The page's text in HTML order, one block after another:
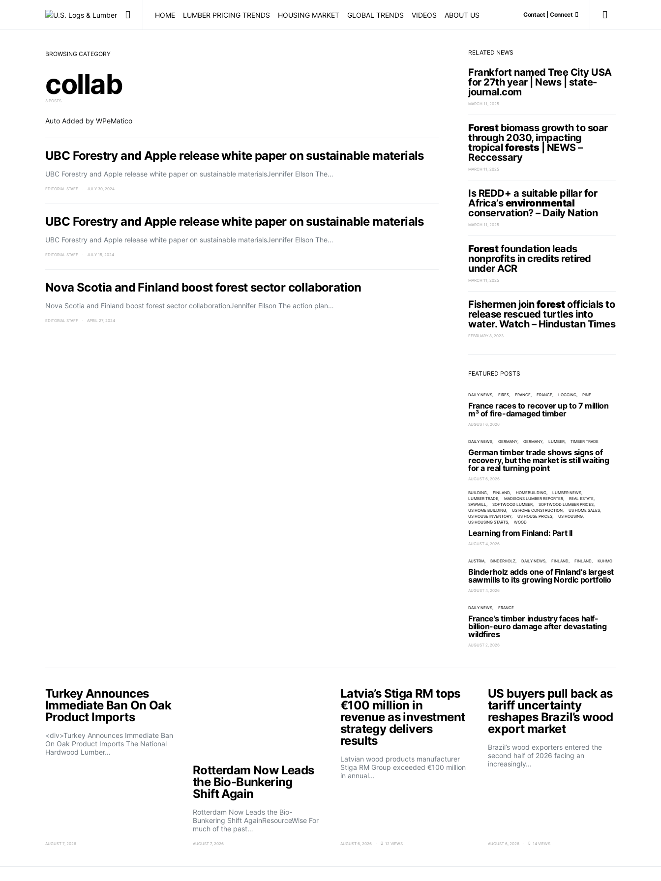
HOME LUMBER PRICING TRENDS HOUSING MARKET GLOBAL TRENDS VIDEOS ABOUT US Contact | Connect
BROWSING CATEGORY
collab
3 POSTS
Auto Added by WPeMatico
UBC Forestry and Apple release white paper on sustainable materials
UBC Forestry and Apple release white paper on sustainable materialsJennifer Ellson The…
EDITORIAL STAFF JULY 30, 2024
UBC Forestry and Apple release white paper on sustainable materials
UBC Forestry and Apple release white paper on sustainable materialsJennifer Ellson The…
EDITORIAL STAFF JULY 15, 2024
Nova Scotia and Finland boost forest sector collaboration
Nova Scotia and Finland boost forest sector collaborationJennifer Ellson The action plan…
EDITORIAL STAFF APRIL 27, 2024
RELATED NEWS
Frankfort named Tree City USA
for 27th year | News | state-
journal.com
MARCH 11, 2025
Forestbiomass growth to soar
through 2030, impacting
tropicalforests| NEWS –
Reccessary
MARCH 11, 2025
Is REDD+ a suitable pillar for
Africa’senvironmental
conservation? – Daily Nation
MARCH 11, 2025
Forestfoundation leads
nonprofits in credits retired
under ACR
MARCH 11, 2025
Fishermen joinforestofficials to
release rescued turtles into
water. Watch – Hindustan Times
FEBRUARY 8, 2023
FEATURED POSTS
DAILY NEWS FIRES FRANCE FRANCE LOGGING PINE
France races to recover up to 7 million
m³ of fire-damaged timber
AUGUST 6, 2026
DAILY NEWS GERMANY GERMANY LUMBER TIMBER TRADE
German timber trade shows signs of
recovery, but the market is still waiting
for a real turning point
AUGUST 6, 2026
BUILDING FINLAND HOMEBUILDING
LUMBER NEWS
LUMBER TRADE
MADISONS LUMBER REPORTER
REAL ESTATE
SAWMILL
SOFTWOOD LUMBER
SOFTWOOD LUMBER PRICES
US HOME BUILDING
US HOME CONSTRUCTION
US HOME SALES
US HOUSE INVENTORY
US HOUSE PRICES
US HOUSING
US HOUSING STARTS
WOOD
Learning from Finland: Part II
AUGUST 4, 2026
AUSTRIA BINDERHOLZ DAILY NEWS FINLAND FINLAND KUHMO
Binderholz adds one of Finland’s largest
sawmills to its growing Nordic portfolio
AUGUST 4, 2026
DAILY NEWS FRANCE
France’s timber industry faces half-
billion-euro damage after devastating
wildfires
AUGUST 2, 2026
Turkey Announces
Immediate Ban On Oak
Product Imports
<div>Turkey Announces Immediate Ban
On Oak Product Imports The National
Hardwood Lumber…
AUGUST 7, 2026
Rotterdam Now Leads
the Bio-Bunkering
Shift Again
Rotterdam Now Leads the Bio-
Bunkering Shift AgainResourceWise For
much of the past…
AUGUST 7, 2026
Latvia’s Stiga RM tops
€100 million in
revenue as investment
strategy delivers
results
Latvian wood products manufacturer
Stiga RM Group exceeded €100 million
in annual…
AUGUST 6, 2026 12 VIEWS
US buyers pull back as
tariff uncertainty
reshapes Brazil’s wood
export market
Brazil’s wood exporters entered the
second half of 2026 facing an
increasingly…
AUGUST 6, 2026 14 VIEWS